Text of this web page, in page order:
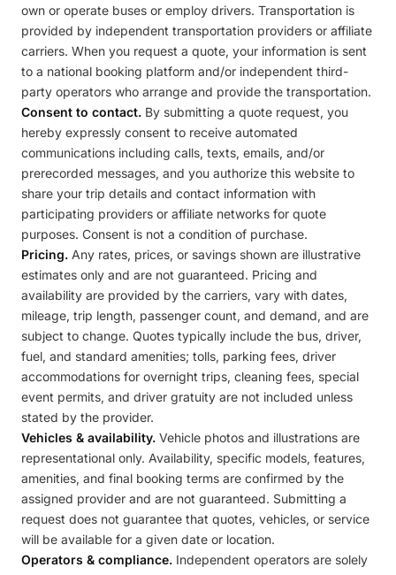
own or operate buses or employ drivers. Transportation is
provided by independent transportation providers or affiliate
carriers. When you request a quote, your information is sent
to a national booking platform and/or independent third-
party operators who arrange and provide the transportation.
Consent to contact. By submitting a quote request, you
hereby expressly consent to receive automated
communications including calls, texts, emails, and/or
prerecorded messages, and you authorize this website to
share your trip details and contact information with
participating providers or affiliate networks for quote
purposes. Consent is not a condition of purchase.
Pricing. Any rates, prices, or savings shown are illustrative
estimates only and are not guaranteed. Pricing and
availability are provided by the carriers, vary with dates,
mileage, trip length, passenger count, and demand, and are
subject to change. Quotes typically include the bus, driver,
fuel, and standard amenities; tolls, parking fees, driver
accommodations for overnight trips, cleaning fees, special
event permits, and driver gratuity are not included unless
stated by the provider.
Vehicles & availability. Vehicle photos and illustrations are
representational only. Availability, specific models, features,
amenities, and final booking terms are confirmed by the
assigned provider and are not guaranteed. Submitting a
request does not guarantee that quotes, vehicles, or service
will be available for a given date or location.
Operators & compliance. Independent operators are solely